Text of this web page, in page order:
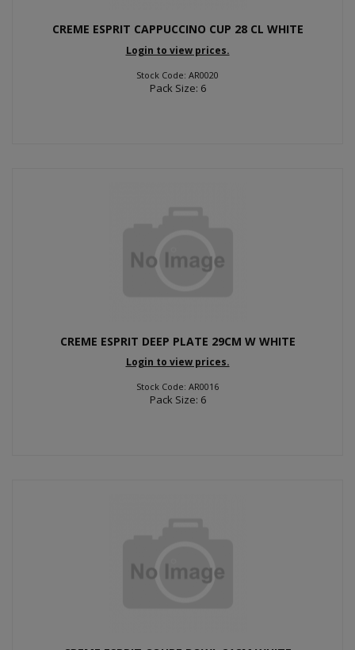
CREME ESPRIT CAPPUCCINO CUP 28 CL WHITE
Login to view prices.
Stock Code: AR0020
Pack Size: 6
CREME ESPRIT DEEP PLATE 29CM W WHITE
Login to view prices.
Stock Code: AR0016
Pack Size: 6